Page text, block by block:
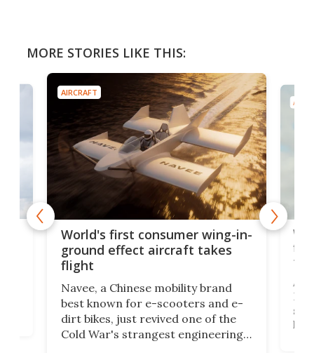
MORE STORIES LIKE THIS:
AIRCRAFT
World's first consumer wing-in-
ground effect aircraft takes
flight
Navee, a Chinese mobility brand
best known for e-scooters and e-
dirt bikes, just revived one of the
Cold War's strangest engineering
A